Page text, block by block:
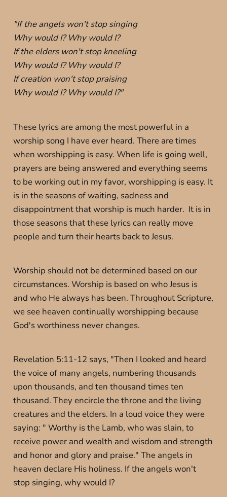
"If the angels won't stop singing
Why would I? Why would I?
If the elders won't stop kneeling
Why would I? Why would I?
If creation won't stop praising
Why would I? Why would I?"
These lyrics are among the most powerful in a
worship song I have ever heard. There are times
when worshipping is easy. When life is going well,
prayers are being answered and everything seems
to be working out in my favor, worshipping is easy. It
is in the seasons of waiting, sadness and
disappointment that worship is much harder. It is in
those seasons that these lyrics can really move
people and turn their hearts back to Jesus.
Worship should not be determined based on our
circumstances. Worship is based on who Jesus is
and who He always has been. Throughout Scripture,
we see heaven continually worshipping because
God's worthiness never changes.
Revelation 5:11-12 says, "Then I looked and heard
the voice of many angels, numbering thousands
upon thousands, and ten thousand times ten
thousand. They encircle the throne and the living
creatures and the elders. In a loud voice they were
saying: " Worthy is the Lamb, who was slain, to
receive power and wealth and wisdom and strength
and honor and glory and praise." The angels in
heaven declare His holiness. If the angels won't
stop singing, why would I?